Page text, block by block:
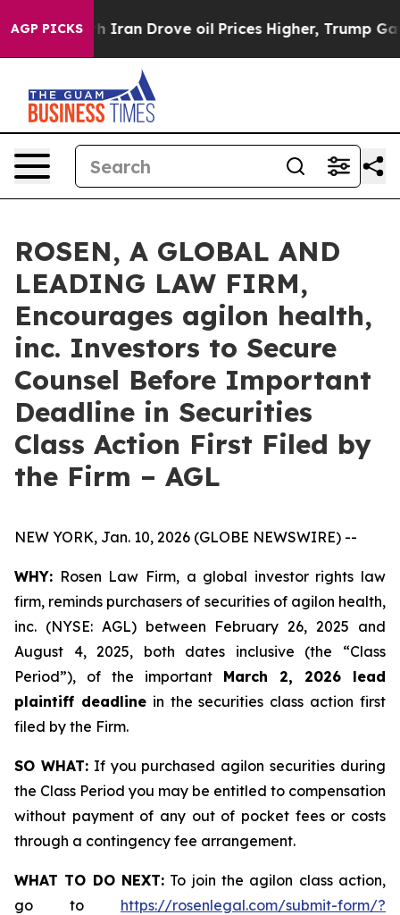
AGP PICKS
war With Iran Drove oil Prices Higher, Trump Gave
ROSEN, A GLOBAL AND
LEADING LAW FIRM,
Encourages agilon health,
inc. Investors to Secure
Counsel Before Important
Deadline in Securities
Class Action First Filed by
the Firm – AGL
NEW YORK, Jan. 10, 2026 (GLOBE NEWSWIRE) --
WHY: Rosen Law Firm, a global investor rights law
firm, reminds purchasers of securities of agilon health,
inc. (NYSE: AGL) between February 26, 2025 and
August 4, 2025, both dates inclusive (the “Class
Period”), of the importantMarch 2, 2026 lead
plaintiff deadlinein the securities class action first
filed by the Firm.
SO WHAT:If you purchased agilon securities during
the Class Period you may be entitled to compensation
without payment of any out of pocket fees or costs
through a contingency fee arrangement.
WHAT TO DO NEXT: To join the agilon class action,
go to https://rosenlegal.com/submit-form/?